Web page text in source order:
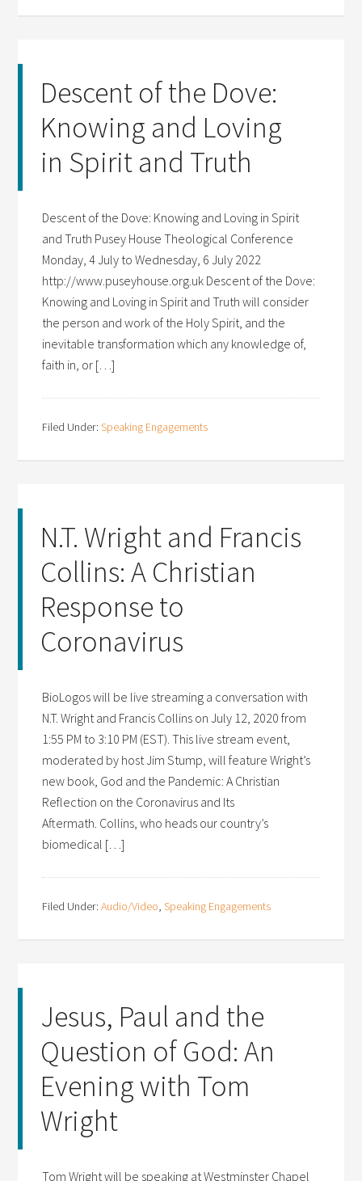
Descent of the Dove:
Knowing and Loving
in Spirit and Truth
Descent of the Dove: Knowing and Loving in Spirit
and Truth Pusey House Theological Conference
Monday, 4 July to Wednesday, 6 July 2022
http://www.puseyhouse.org.uk Descent of the Dove:
Knowing and Loving in Spirit and Truth will consider
the person and work of the Holy Spirit, and the
inevitable transformation which any knowledge of,
faith in, or […]
Filed Under:Speaking Engagements
N.T. Wright and Francis
Collins: A Christian
Response to
Coronavirus
BioLogos will be live streaming a conversation with
N.T. Wright and Francis Collins on July 12, 2020 from
1:55 PM to 3:10 PM (EST). This live stream event,
moderated by host Jim Stump, will feature Wright’s
new book, God and the Pandemic: A Christian
Reflection on the Coronavirus and Its
Aftermath. Collins, who heads our country’s
biomedical […]
Filed Under:Audio/Video,Speaking Engagements
Jesus, Paul and the
Question of God: An
Evening with Tom
Wright
Tom Wright will be speaking at Westminster Chapel